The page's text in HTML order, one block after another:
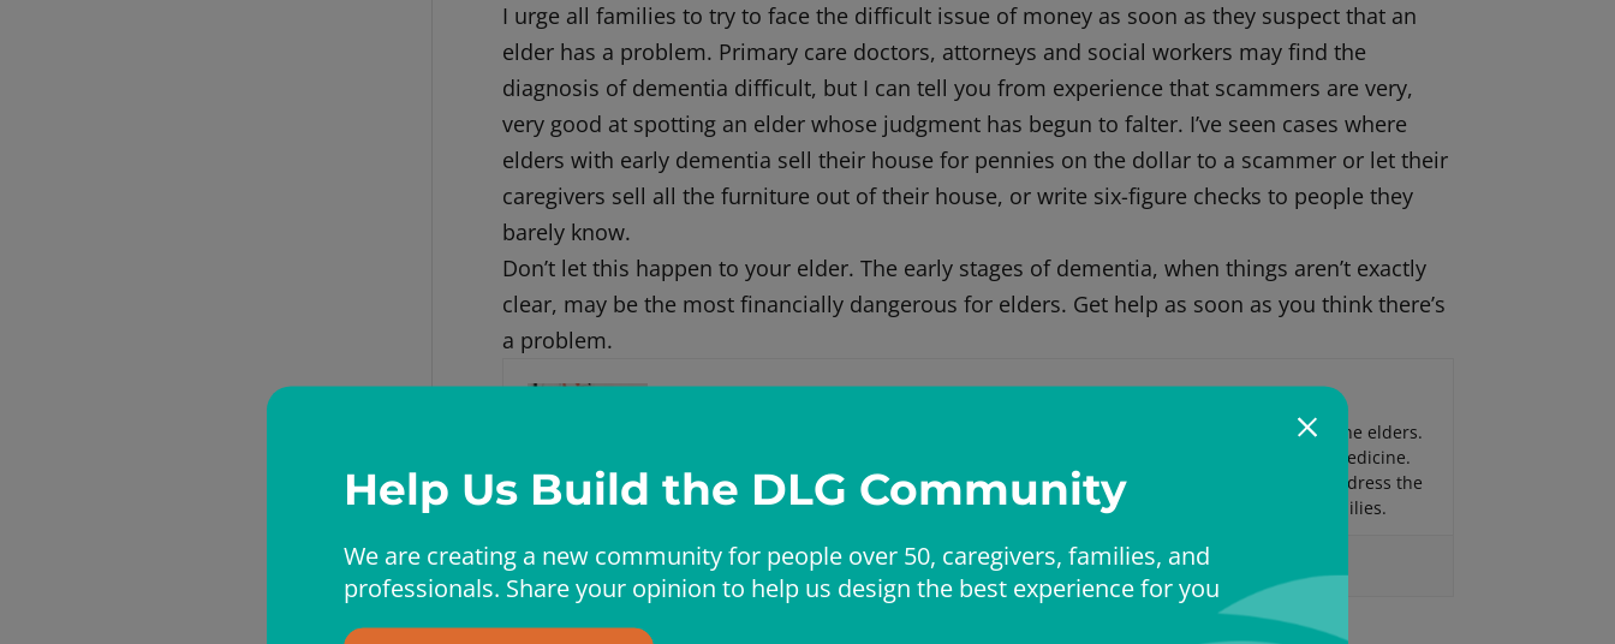
I urge all families to try to face the difficult issue of money as soon as they suspect that an
elder has a problem. Primary care doctors, attorneys and social workers may find the
diagnosis of dementia difficult, but I can tell you from experience that scammers are very,
very good at spotting an elder whose judgment has begun to falter. I’ve seen cases where
elders with early dementia sell their house for pennies on the dollar to a scammer or let their
caregivers sell all the furniture out of their house, or write six-figure checks to people they
barely know.
Don’t let this happen to your elder. The early stages of dementia, when things aren’t exactly
clear, may be the most financially dangerous for elders. Get help as soon as you think there’s
a problem.
Elizabeth (Dr Liz) has over twenty years of experience in providing medical care to the elders.
She is board-certified in Internal Medicine, Geriatric Medicine and Palliative Care Medicine.
Dr Landsverk founded ElderConsult Geriatric Medicine, a house calls practice, to address the
challenging medical and behavioral issues often facing older patients and their families.
Help Us Build the DLG Community
We are creating a new community for people over 50, caregivers, families, and
professionals. Share your opinion to help us design the best experience for you